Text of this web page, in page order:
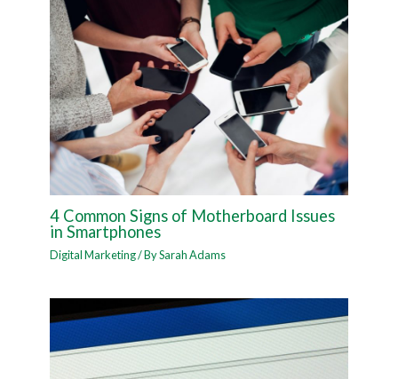
4 Common Signs of Motherboard Issues
in Smartphones
Digital Marketing/ BySarah Adams